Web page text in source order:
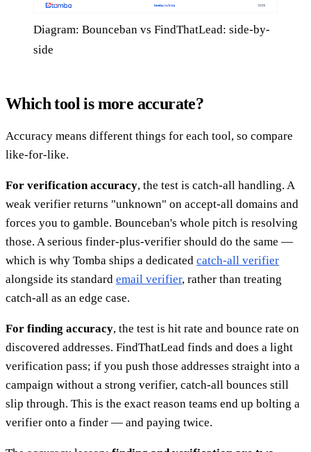
Diagram: Bounceban vs FindThatLead: side-by-
side
Which tool is more accurate?
Accuracy means different things for each tool, so compare
like-for-like.
For verification accuracy, the test is catch-all handling. A
weak verifier returns "unknown" on accept-all domains and
forces you to gamble. Bounceban's whole pitch is resolving
those. A serious finder-plus-verifier should do the same —
which is why Tomba ships a dedicated catch-all verifier
alongside its standard email verifier, rather than treating
catch-all as an edge case.
For finding accuracy, the test is hit rate and bounce rate on
discovered addresses. FindThatLead finds and does a light
verification pass; if you push those addresses straight into a
campaign without a strong verifier, catch-all bounces still
slip through. This is the exact reason teams end up bolting a
verifier onto a finder — and paying twice.